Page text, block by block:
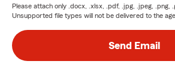
Please attach only .docx, .xlsx, .pdf, .jpg, .jpeg, .png,
Unsupported file types will not be delivered to the
Send Email